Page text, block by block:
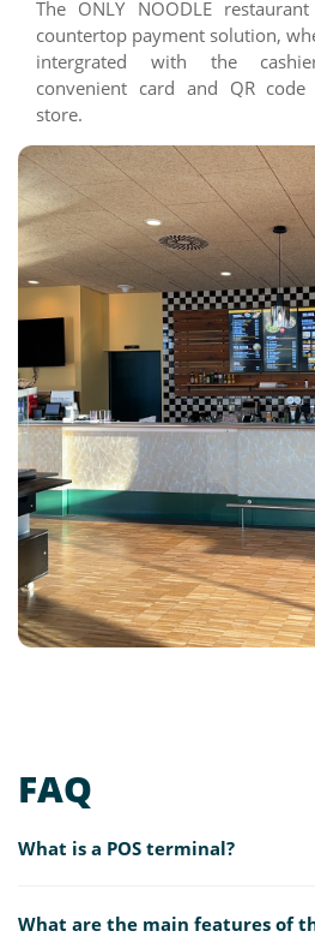
The ONLY NOODLE
countertop payment solution,
intergrated with the
convenient card and QR
store.
FAQ
What is a POS terminal?
What are the main features of